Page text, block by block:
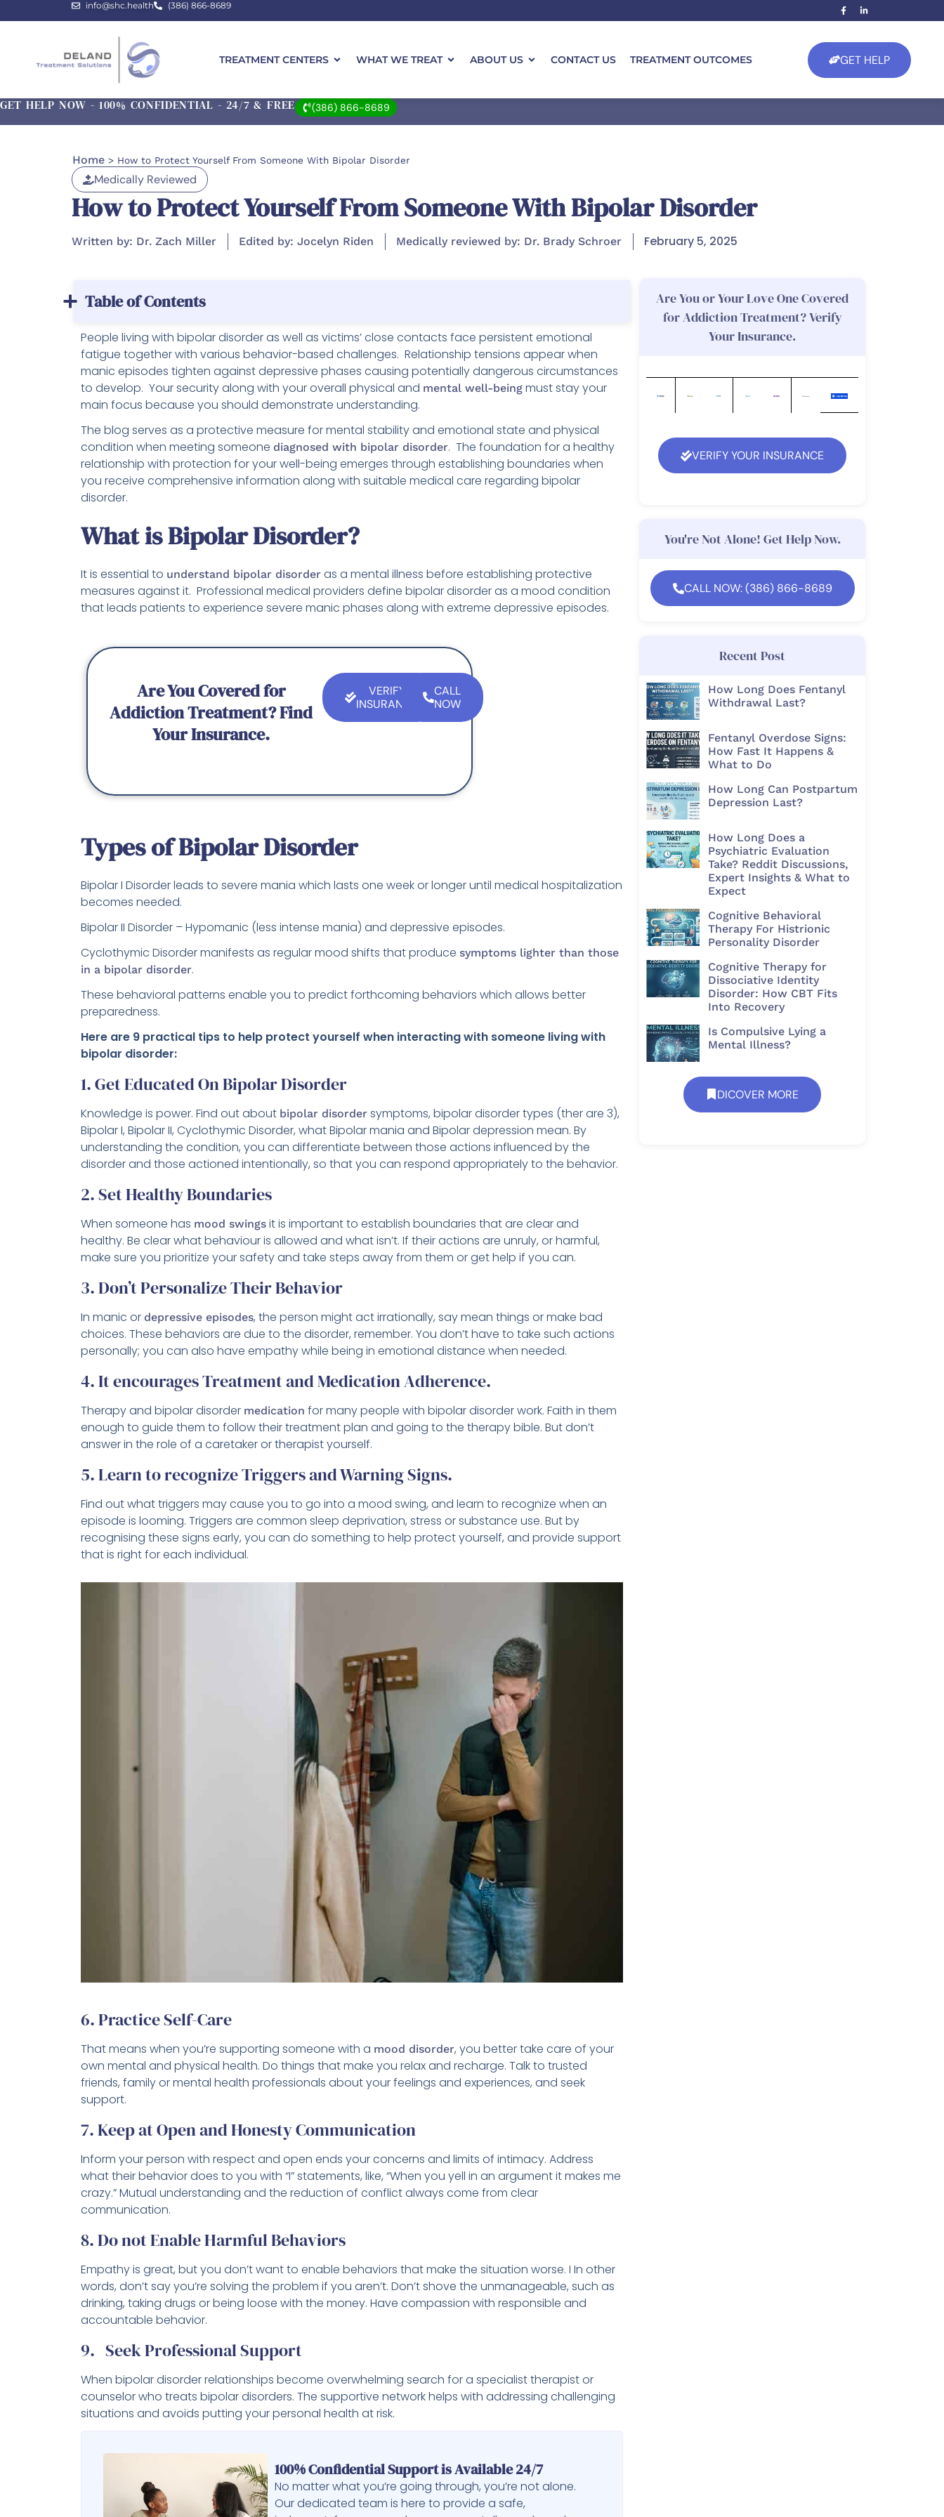
info@shc.health (386) 866-8689
TREATMENT CENTERS WHAT WE TREAT ABOUT US CONTACT US TREATMENT OUTCOMES GET HELP
GET HELP NOW - 100% CONFIDENTIAL - 24/7 & FREE (386) 866-8689
Home > How to Protect Yourself From Someone With Bipolar Disorder
Medically Reviewed
How to Protect Yourself From Someone With Bipolar Disorder
Written by: Dr. Zach Miller Edited by: Jocelyn Riden Medically reviewed by: Dr. Brady Schroer February 5, 2025
Table of Contents
People living with bipolar disorder as well as victims’ close contacts face persistent emotional
fatigue together with various behavior-based challenges. Relationship tensions appear when
manic episodes tighten against depressive phases causing potentially dangerous circumstances
to develop. Your security along with your overall physical and mental well-being must stay your
main focus because you should demonstrate understanding.
The blog serves as a protective measure for mental stability and emotional state and physical
condition when meeting someone diagnosed with bipolar disorder. The foundation for a healthy
relationship with protection for your well-being emerges through establishing boundaries when
you receive comprehensive information along with suitable medical care regarding bipolar
disorder.
What is Bipolar Disorder?
It is essential to understand bipolar disorder as a mental illness before establishing protective
measures against it. Professional medical providers define bipolar disorder as a mood condition
that leads patients to experience severe manic phases along with extreme depressive episodes.
Are You Covered for
Addiction Treatment? Find
Your Insurance.
VERIFY
INSURANCE
CALL
NOW
Types of Bipolar Disorder
Bipolar I Disorder leads to severe mania which lasts one week or longer until medical hospitalization
becomes needed.
Bipolar II Disorder – Hypomanic (less intense mania) and depressive episodes.
Cyclothymic Disorder manifests as regular mood shifts that produce symptoms lighter than those
in a bipolar disorder.
These behavioral patterns enable you to predict forthcoming behaviors which allows better
preparedness.
Here are 9 practical tips to help protect yourself when interacting with someone living with
bipolar disorder:
1. Get Educated On Bipolar Disorder
Knowledge is power. Find out about bipolar disorder symptoms, bipolar disorder types (ther are 3),
Bipolar I, Bipolar II, Cyclothymic Disorder, what Bipolar mania and Bipolar depression mean. By
understanding the condition, you can differentiate between those actions influenced by the
disorder and those actioned intentionally, so that you can respond appropriately to the behavior.
2. Set Healthy Boundaries
When someone has mood swings it is important to establish boundaries that are clear and
healthy. Be clear what behaviour is allowed and what isn’t. If their actions are unruly, or harmful,
make sure you prioritize your safety and take steps away from them or get help if you can.
3. Don’t Personalize Their Behavior
In manic or depressive episodes, the person might act irrationally, say mean things or make bad
choices. These behaviors are due to the disorder, remember. You don’t have to take such actions
personally; you can also have empathy while being in emotional distance when needed.
4. It encourages Treatment and Medication Adherence.
Therapy and bipolar disorder medication for many people with bipolar disorder work. Faith in them
enough to guide them to follow their treatment plan and going to the therapy bible. But don’t
answer in the role of a caretaker or therapist yourself.
5. Learn to recognize Triggers and Warning Signs.
Find out what triggers may cause you to go into a mood swing, and learn to recognize when an
episode is looming. Triggers are common sleep deprivation, stress or substance use. But by
recognising these signs early, you can do something to help protect yourself, and provide support
that is right for each individual.
6. Practice Self-Care
That means when you’re supporting someone with a mood disorder, you better take care of your
own mental and physical health. Do things that make you relax and recharge. Talk to trusted
friends, family or mental health professionals about your feelings and experiences, and seek
support.
7. Keep at Open and Honesty Communication
Inform your person with respect and open ends your concerns and limits of intimacy. Address
what their behavior does to you with “I” statements, like, “When you yell in an argument it makes me
crazy.” Mutual understanding and the reduction of conflict always come from clear
communication.
8. Do not Enable Harmful Behaviors
Empathy is great, but you don’t want to enable behaviors that make the situation worse. I In other
words, don’t say you’re solving the problem if you aren’t. Don’t shove the unmanageable, such as
drinking, taking drugs or being loose with the money. Have compassion with responsible and
accountable behavior.
9. Seek Professional Support
When bipolar disorder relationships become overwhelming search for a specialist therapist or
counselor who treats bipolar disorders. The supportive network helps with addressing challenging
situations and avoids putting your personal health at risk.
100% Confidential Support is Available 24/7
No matter what you’re going through, you’re not alone.
Our dedicated team is here to provide a safe,
Are You or Your Love One Covered
for Addiction Treatment? Verify
Your Insurance.
VERIFY YOUR INSURANCE
You're Not Alone! Get Help Now.
CALL NOW: (386) 866-8689
Recent Post
How Long Does Fentanyl
Withdrawal Last?
Fentanyl Overdose Signs:
How Fast It Happens &
What to Do
How Long Can Postpartum
Depression Last?
How Long Does a
Psychiatric Evaluation
Take? Reddit Discussions,
Expert Insights & What to
Expect
Cognitive Behavioral
Therapy For Histrionic
Personality Disorder​
Cognitive Therapy for
Dissociative Identity
Disorder: How CBT Fits
Into Recovery
Is Compulsive Lying a
Mental Illness?
DICOVER MORE